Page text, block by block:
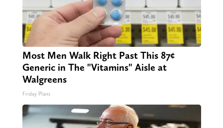
Most Men Walk Right Past This 87¢
Generic in The "Vitamins" Aisle at
Walgreens
Friday Plans